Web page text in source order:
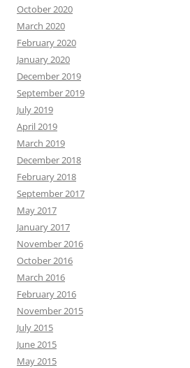
October 2020
March 2020
February 2020
January 2020
December 2019
September 2019
July 2019
April 2019
March 2019
December 2018
February 2018
September 2017
May 2017
January 2017
November 2016
October 2016
March 2016
February 2016
November 2015
July 2015
June 2015
May 2015